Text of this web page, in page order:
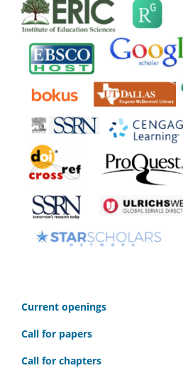
Current openings
Call for papers
Call for chapters